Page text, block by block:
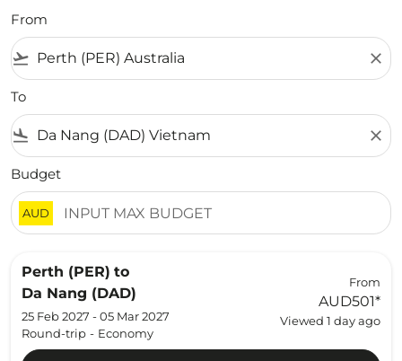
From
flight_takeoff close
To
flight_land close
Budget
AUD
Perth (PER) to
Da Nang (DAD)
25 Feb 2027 - 05 Mar 2027
Round-trip - Economy
From
AUD501*
Viewed 1 day ago